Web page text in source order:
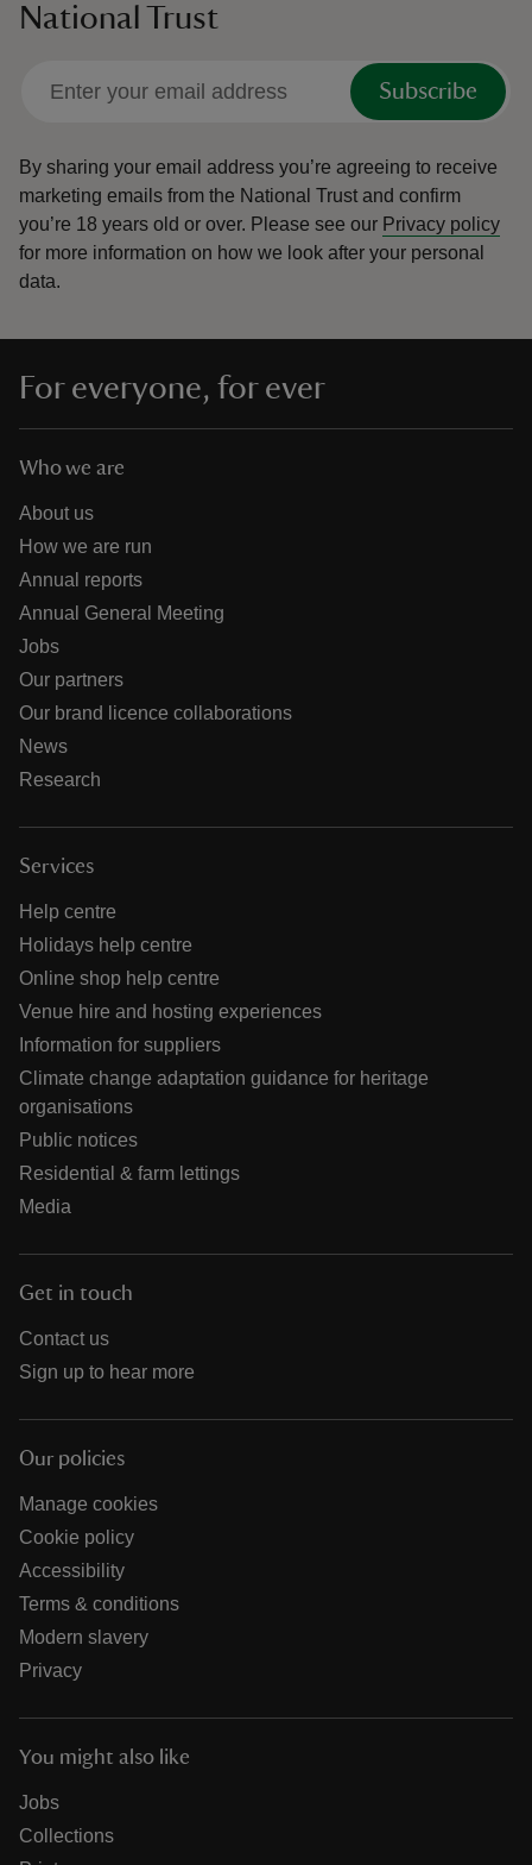
National Trust
Subscribe
By sharing your email address you’re agreeing to receive
marketing emails from the National Trust and confirm
you’re 18 years old or over. Please see our Privacy policy
for more information on how we look after your personal
data.
For everyone, for ever
Who we are
About us
How we are run
Annual reports
Annual General Meeting
Jobs
Our partners
Our brand licence collaborations
News
Research
Services
Help centre
Holidays help centre
Online shop help centre
Venue hire and hosting experiences
Information for suppliers
Climate change adaptation guidance for heritage
organisations
Public notices
Residential & farm lettings
Media
Get in touch
Contact us
Sign up to hear more
Our policies
Manage cookies
Cookie policy
Accessibility
Terms & conditions
Modern slavery
Privacy
You might also like
Jobs
Collections